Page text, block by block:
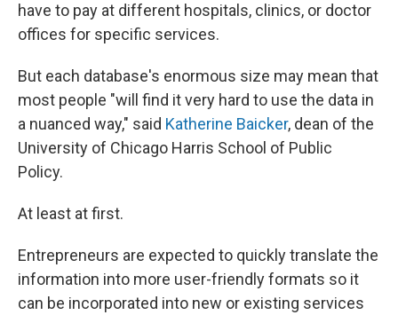
have to pay at different hospitals, clinics, or doctor
offices for specific services.
But each database's enormous size may mean that
most people "will find it very hard to use the data in
a nuanced way," said Katherine Baicker, dean of the
University of Chicago Harris School of Public
Policy.
At least at first.
Entrepreneurs are expected to quickly translate the
information into more user-friendly formats so it
can be incorporated into new or existing services